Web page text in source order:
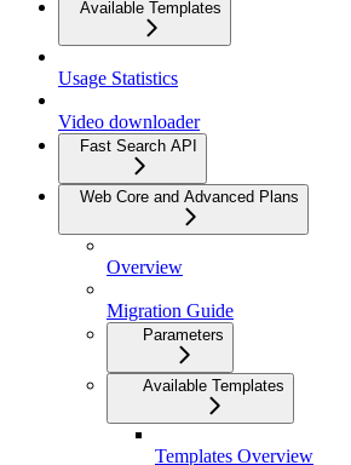
Available Templates
Usage Statistics
Video downloader
Fast Search API
Web Core and Advanced Plans
Overview
Migration Guide
Parameters
Available Templates
Templates Overview